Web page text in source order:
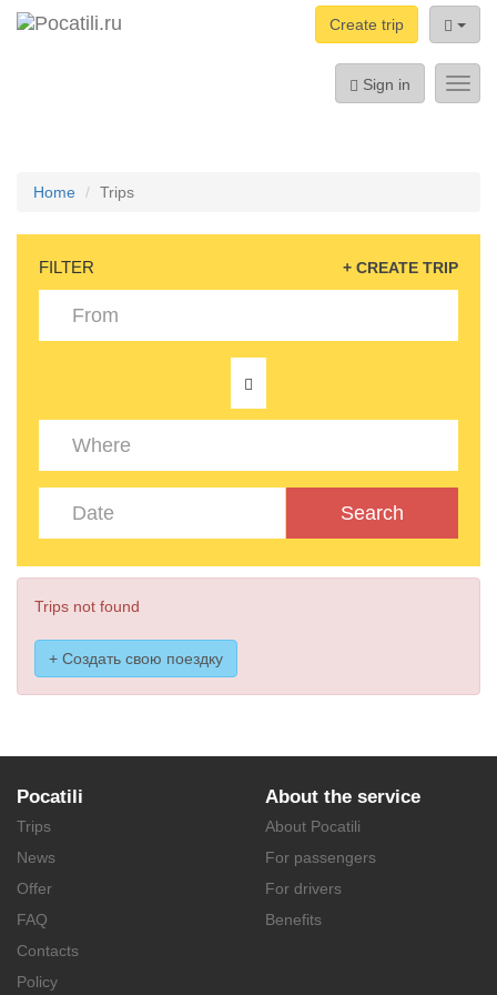
Create trip
Sign in
Home Trips
FILTER + CREATE TRIP
Search
Trips not found
+ Создать свою поездку
Pocatili
Trips
News
Offer
FAQ
Contacts
Policy
About the service
About Pocatili
For passengers
For drivers
Benefits